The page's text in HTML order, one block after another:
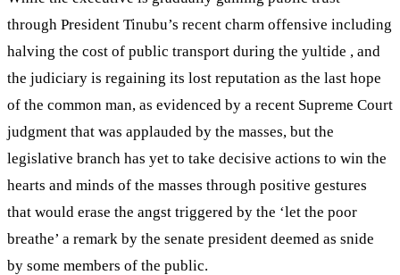
through President Tinubu’s recent charm offensive including
halving the cost of public transport during the yultide , and
the judiciary is regaining its lost reputation as the last hope
of the common man, as evidenced by a recent Supreme Court
judgment that was applauded by the masses, but the
legislative branch has yet to take decisive actions to win the
hearts and minds of the masses through positive gestures
that would erase the angst triggered by the ‘let the poor
breathe’ a remark by the senate president deemed as snide
by some members of the public.